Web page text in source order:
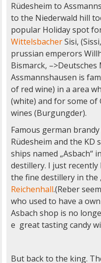
Rüdesheim to
to the Niederwald hill
popular Holiday spot
WittelsbacherSisi,
prussian emperors
Bismarck,
Assmannshausen is
of red wine) in a area
(white) and for some of
wines (Burgungder).
Famous german
Rüdesheim and the KD
ships named „Asbach“
destillery. I just
the fine destillery in the
Reichenhall.(Reber
who used to have a
Asbach shop is no
e great tasting candy
But back to the king.